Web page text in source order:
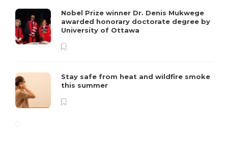
Nobel Prize winner Dr. Denis Mukwege
awarded honorary doctorate degree by
University of Ottawa
Stay safe from heat and wildfire smoke
this summer